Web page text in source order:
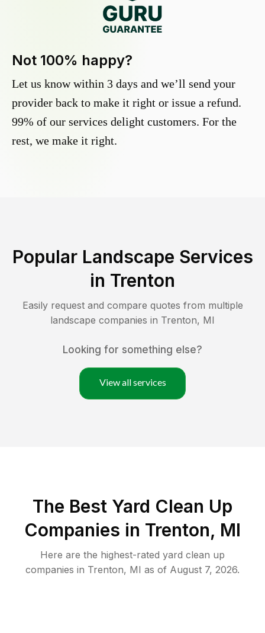
Not 100% happy?
Let us know within 3 days and we’ll send your
provider back to make it right or issue a refund.
99% of our services delight customers. For the
rest, we make it right.
Popular Landscape Services
in Trenton
Easily request and compare quotes from multiple
landscape companies in Trenton, MI
Looking for something else?
View all services
The Best Yard Clean Up
Companies in Trenton, MI
Here are the highest-rated yard clean up
companies in Trenton, MI as of August 7, 2026.